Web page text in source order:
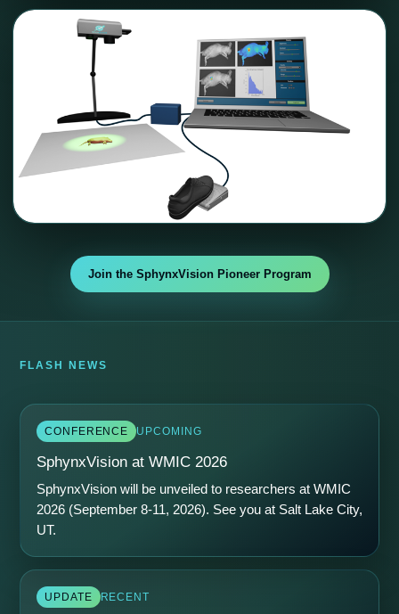
Join the SphynxVision Pioneer Program
FLASH NEWS
CONFERENCE UPCOMING
SphynxVision at WMIC 2026
SphynxVision will be unveiled to researchers at WMIC
2026 (September 8-11, 2026). See you at Salt Lake City,
UT.
UPDATE RECENT